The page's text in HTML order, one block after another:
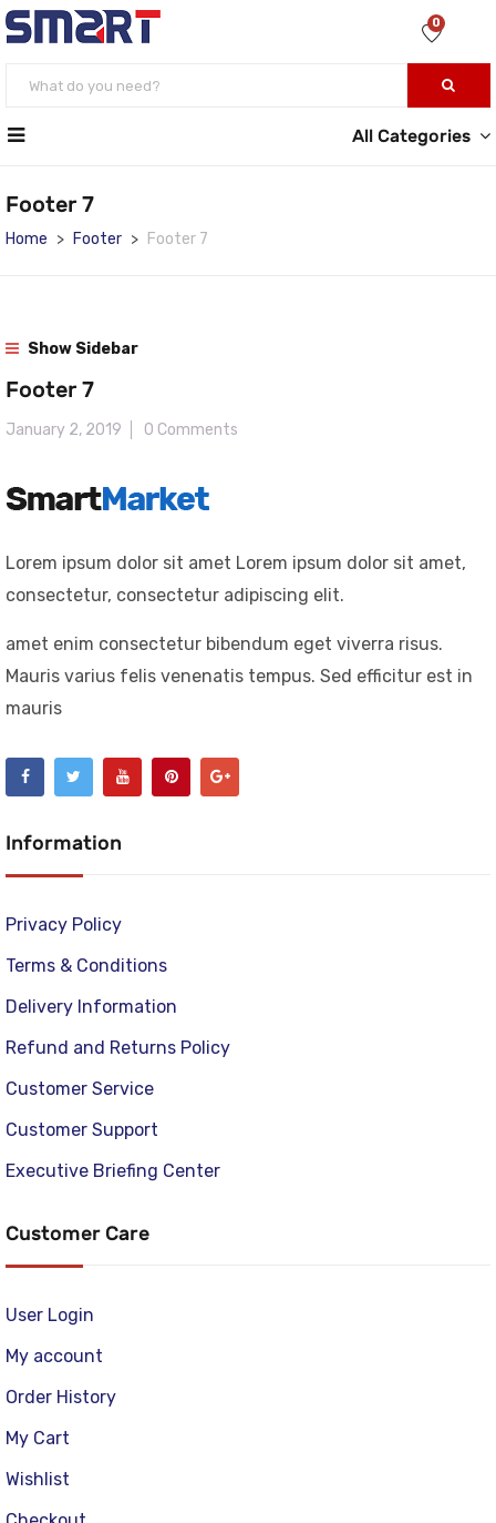
0
All Categories
Footer 7
Home Footer Footer 7
Show Sidebar
Footer 7
January 2, 2019 0 Comments
Lorem ipsum dolor sit amet Lorem ipsum dolor sit amet,
consectetur, consectetur adipiscing elit.
amet enim consectetur bibendum eget viverra risus.
Mauris varius felis venenatis tempus. Sed efficitur est in
mauris
Information
Privacy Policy
Terms & Conditions
Delivery Information
Refund and Returns Policy
Customer Service
Customer Support
Executive Briefing Center
Customer Care
User Login
My account
Order History
My Cart
Wishlist